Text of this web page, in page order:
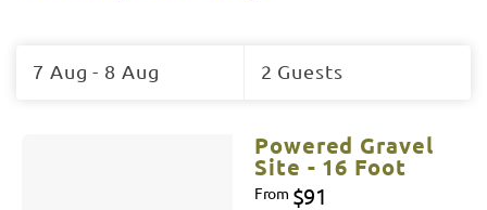
to
7 Aug - 8 Aug 2 Guests
Powered Gravel
Site - 16 Foot
From $91